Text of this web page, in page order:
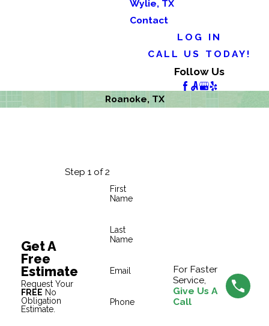
Wylie, TX
Contact
LOG IN
CALL US TODAY!
Follow Us
Roanoke, TX
Get A
Free
Estimate
Request Your
FREE No
Obligation
Estimate.
Step 1 of 2
First
Name
Last
Name
Email
Phone
For Faster
Service,
Give Us A
Call